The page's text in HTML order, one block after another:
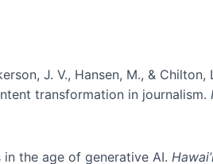
J. V., Hansen, M., &
transformation in journalism.
in the age of generative AI.